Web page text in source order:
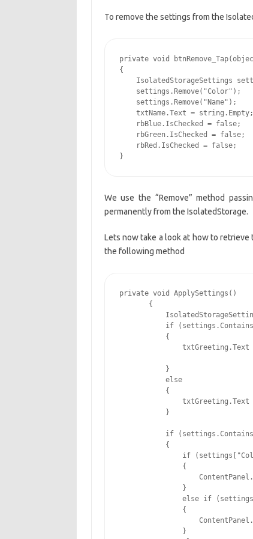
To remove the settings from the
private void
{
IsolatedStorageSettings
    settings.Remove("Color");
    settings.Remove("Name");
    txtName.Text = string.Empty;
    rbBlue.IsChecked = false;
    rbGreen.IsChecked = false;
    rbRed.IsChecked = false;
}
We use the “Remove” method
permanently from the IsolatedStorage.
Lets now take a look at how to
the following method
private void ApplySettings()
       {
if
           {
           }
           else
           {
txtGreeting.Text
           }
if
           {
if
               {
               }
else if
               {
               }